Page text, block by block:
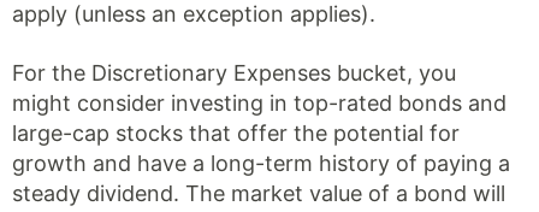
apply (unless an exception applies).
For the Discretionary Expenses bucket, you
might consider investing in top-rated bonds and
large-cap stocks that offer the potential for
growth and have a long-term history of paying a
steady dividend. The market value of a bond will